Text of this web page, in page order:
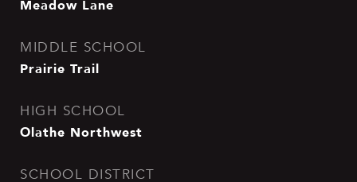
Meadow Lane
MIDDLE SCHOOL
Prairie Trail
HIGH SCHOOL
Olathe Northwest
SCHOOL DISTRICT